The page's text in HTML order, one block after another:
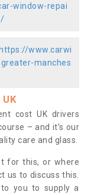
window-repai
https://www.carwi
manches
cost UK drivers
– and it’s our
care and glass.
for this, or where
us to discuss this.
you to supply a